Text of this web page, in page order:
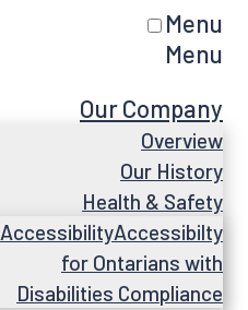
Menu
Menu
Our Company
Overview
Our History
Health & Safety
AccessibilityAccessibilty
for Ontarians with
Disabilities Compliance